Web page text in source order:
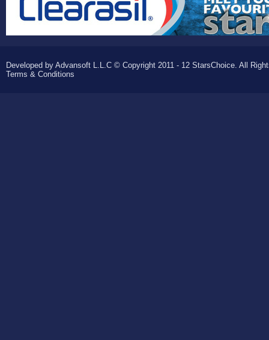
Developed by Advansoft L.L.C © Copyright 2011 - 12 StarsChoice. All
Terms & Conditions